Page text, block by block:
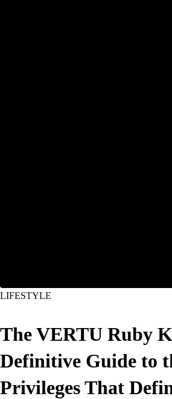
LIFESTYLE
The VERTU Ruby
Definitive Guide to
Privileges That